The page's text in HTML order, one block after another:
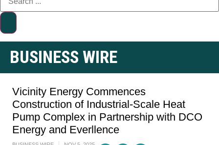
BUSINESS WIRE
Vicinity Energy Commences
Construction of Industrial-Scale Heat
Pump Complex in Partnership with DCO
Energy and Everllence